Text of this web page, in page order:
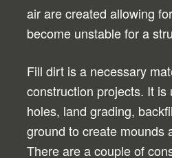
air are created allowing
become unstable for a
Fill dirt is a necessary
construction projects. It is
holes, land grading,
ground to create mounds
There are a couple of